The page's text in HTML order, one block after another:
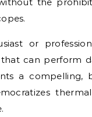
or
can perform
a compelling,